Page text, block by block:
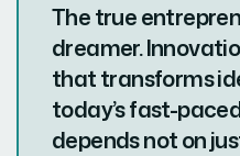
The true
dreamer.
that transforms
today’s fast-
depends not on